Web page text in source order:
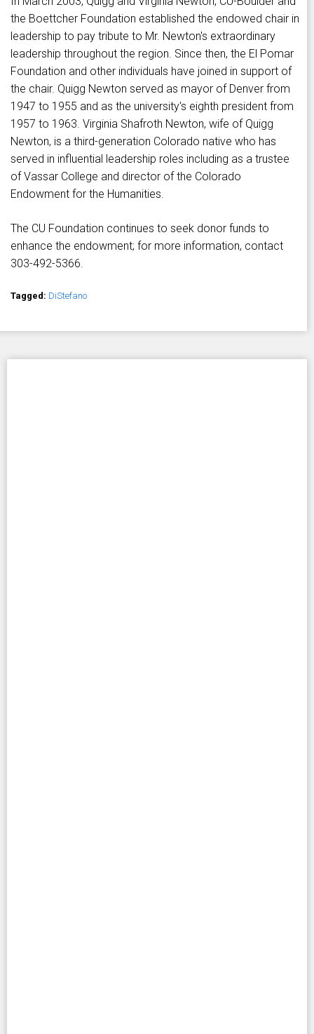
the Boettcher Foundation established the endowed chair in
leadership to pay tribute to Mr. Newton's extraordinary
leadership throughout the region. Since then, the El Pomar
Foundation and other individuals have joined in support of
the chair. Quigg Newton served as mayor of Denver from
1947 to 1955 and as the university's eighth president from
1957 to 1963. Virginia Shafroth Newton, wife of Quigg
Newton, is a third-generation Colorado native who has
served in influential leadership roles including as a trustee
of Vassar College and director of the Colorado
Endowment for the Humanities.
The CU Foundation continues to seek donor funds to
enhance the endowment; for more information, contact
303-492-5366.
Tagged: DiStefano